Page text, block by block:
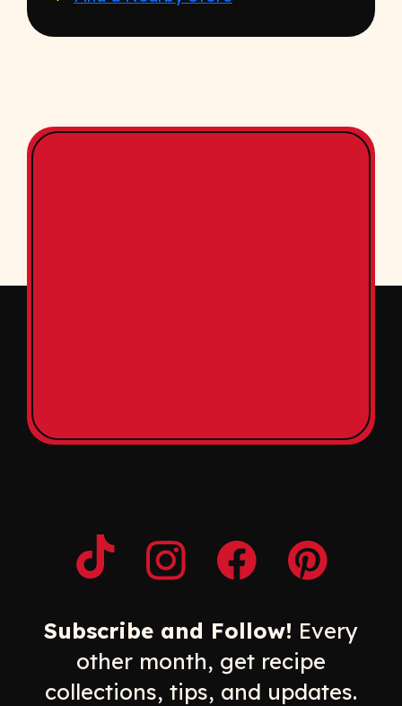
Opens a new window
Opens a new window
Opens a new
Opens a
Subscribe and Follow! Every
other month, get recipe
collections, tips, and updates.